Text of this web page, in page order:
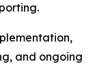
and ongoing